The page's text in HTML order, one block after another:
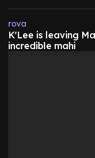
rova
K'Lee is leaving
incredible mahi